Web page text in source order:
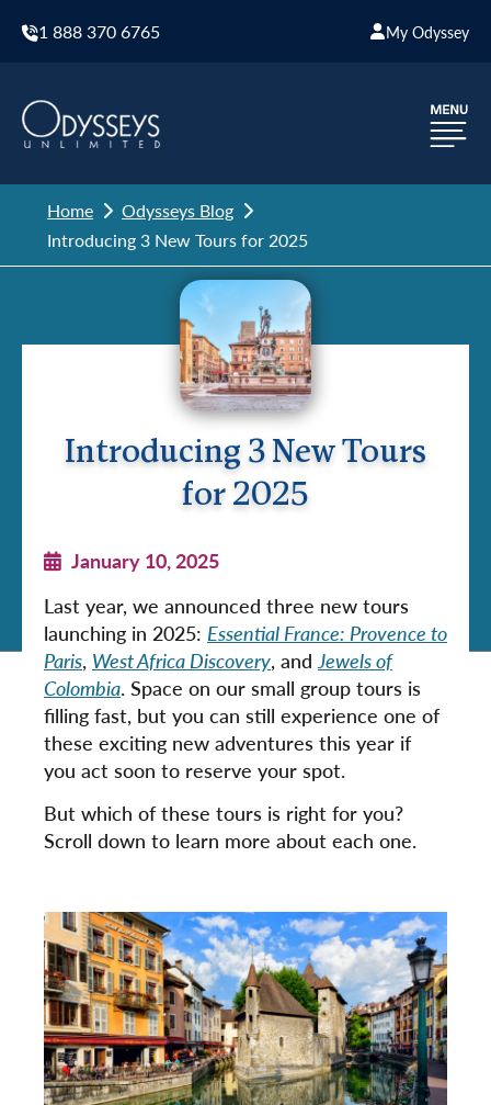
1 888 370 6765 My Odyssey
Home
Odysseys Blog
Introducing 3 New Tours for 2025
Introducing 3 New Tours
for 2025
January 10, 2025
Last year, we announced three new tours
launching in 2025: Essential France: Provence to
Paris, West Africa Discovery, andJewels of
Colombia. Space on our small group tours is
filling fast, but you can still experience one of
these exciting new adventures this year if
you act soon to reserve your spot.
But which of these tours is right for you?
Scroll down to learn more about each one.